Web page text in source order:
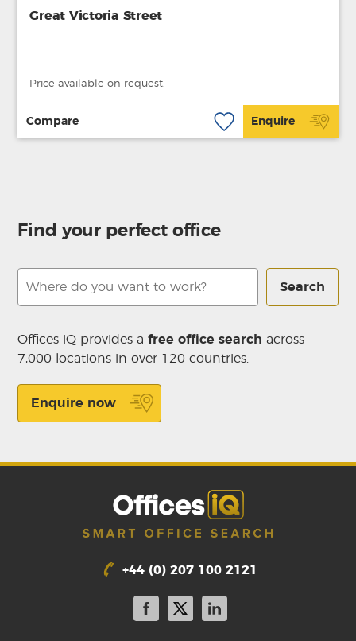
Great Victoria Street
Price available on request.
Compare Enquire
Find your perfect office
Search
Offices iQ provides afree office search across
7,000 locations in over 120 countries.
Enquire now
+44 (0) 207 100 2121